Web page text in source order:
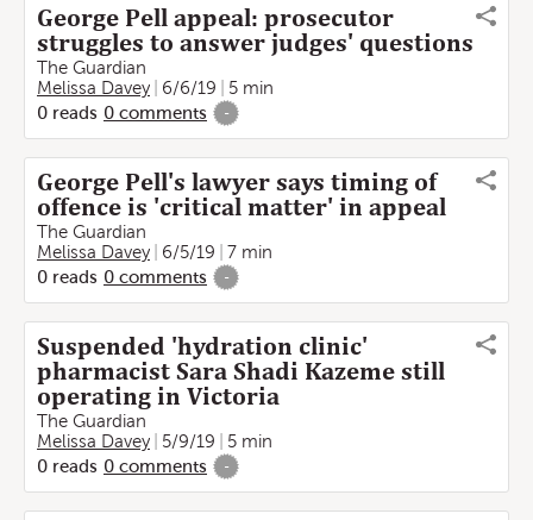
George Pell appeal: prosecutor
struggles to answer judges' questions
The Guardian
Melissa Davey
6/6/19
5 min
0 reads 0 comments -
George Pell's lawyer says timing of
offence is 'critical matter' in appeal
The Guardian
Melissa Davey
6/5/19
7 min
0 reads 0 comments -
Suspended 'hydration clinic'
pharmacist Sara Shadi Kazeme still
operating in Victoria
The Guardian
Melissa Davey
5/9/19
5 min
0 reads 0 comments -